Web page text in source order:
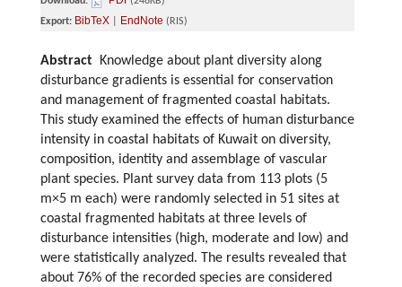
Export: BibTeX EndNote (RIS)
Abstract Knowledge about plant diversity along
disturbance gradients is essential for conservation
and management of fragmented coastal habitats.
This study examined the effects of human disturbance
intensity in coastal habitats of Kuwait on diversity,
composition, identity and assemblage of vascular
plant species. Plant survey data from 113 plots (5
m×5 m each) were randomly selected in 51 sites at
coastal fragmented habitats at three levels of
disturbance intensities (high, moderate and low) and
were statistically analyzed. The results revealed that
about 76% of the recorded species are considered